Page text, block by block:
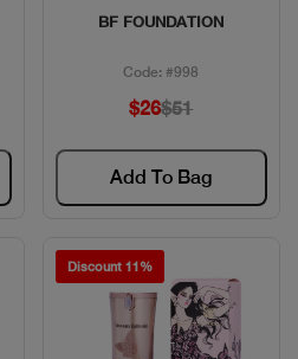
Quick View
BF FOUNDATION
Code: #998
$26$51
Add To Bag
Discount 11%